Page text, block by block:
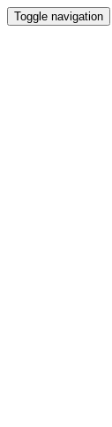
Toggle navigation